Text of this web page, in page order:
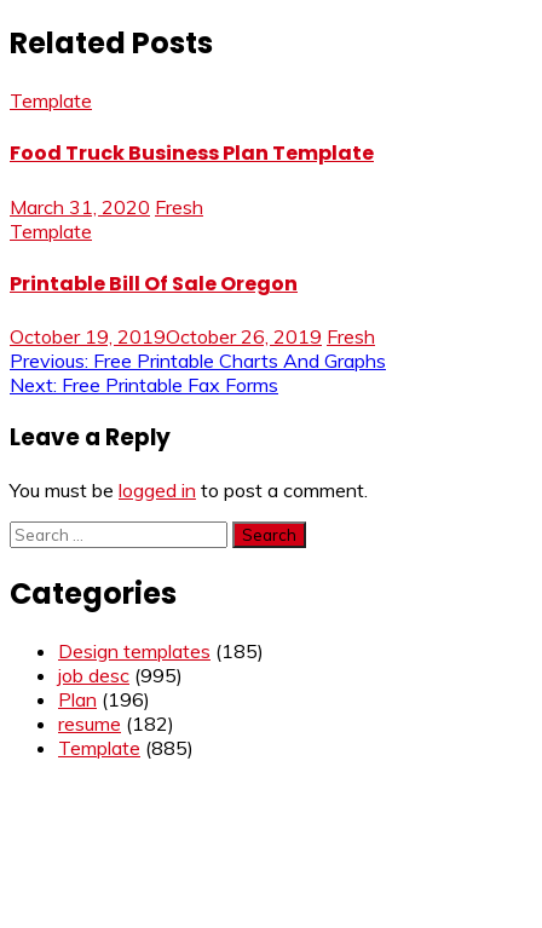
Related Posts
Template
Food Truck Business Plan Template
March 31, 2020 Fresh
Template
Printable Bill Of Sale Oregon
October 19, 2019October 26, 2019 Fresh
Post
Previous: Free Printable Charts And Graphs
Next: Free Printable Fax Forms
Leave a Reply
You must be logged in to post a comment.
Search
for:
Categories
Design templates (185)
job desc (995)
Plan (196)
resume (182)
Template (885)